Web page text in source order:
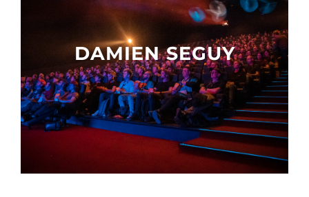
Other events
DAMIEN SEGUY